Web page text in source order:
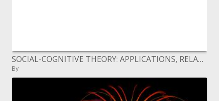
SOCIAL-COGNITIVE THEORY: APPLICATIONS, RELATED MODELS, AND CONTEMPORARY RESEARCH
By